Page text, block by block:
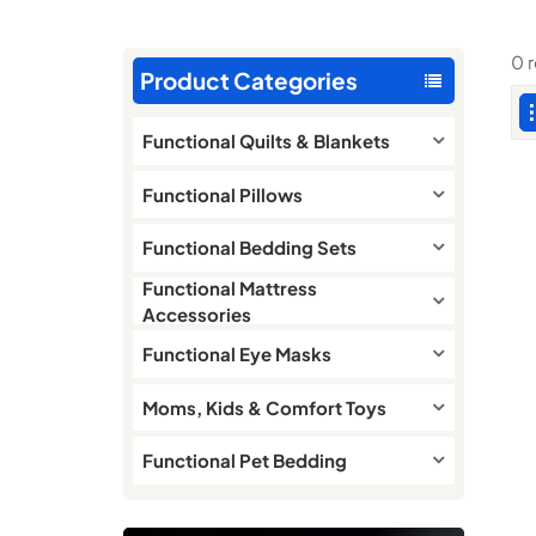
Product Categories
Functional Quilts & Blankets
Functional Pillows
Functional Bedding Sets
Functional Mattress
Accessories
Functional Eye Masks
Moms, Kids & Comfort Toys
Functional Pet Bedding
0